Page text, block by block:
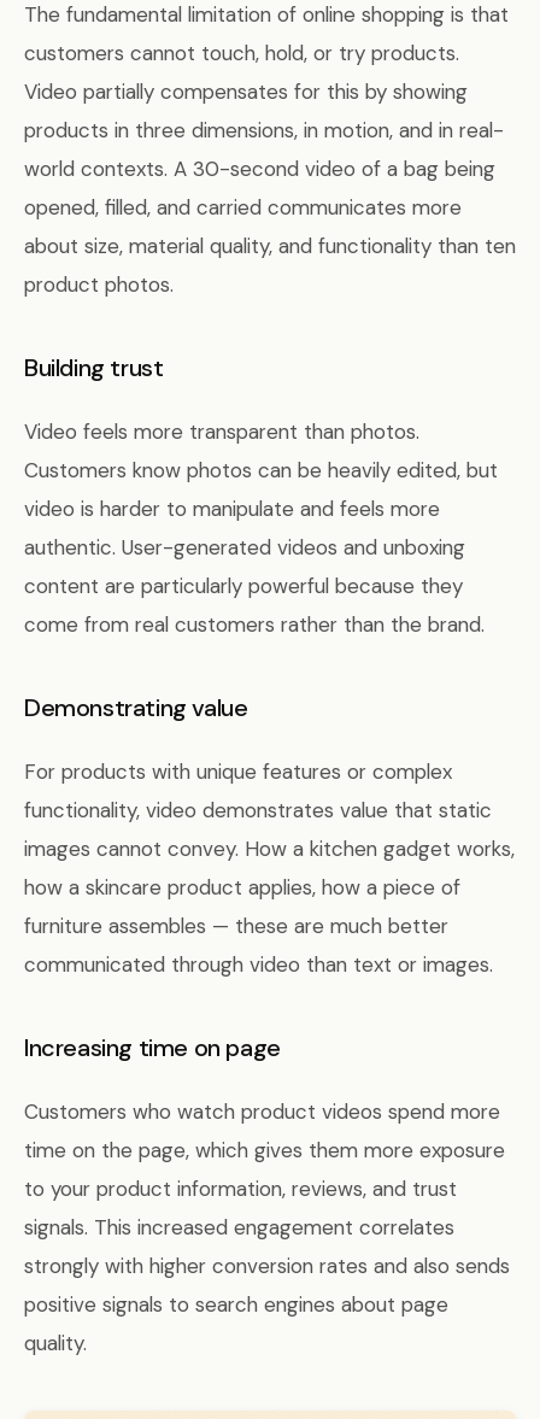
The fundamental limitation of online shopping is that
customers cannot touch, hold, or try products.
Video partially compensates for this by showing
products in three dimensions, in motion, and in real-
world contexts. A 30-second video of a bag being
opened, filled, and carried communicates more
about size, material quality, and functionality than ten
product photos.
Building trust
Video feels more transparent than photos.
Customers know photos can be heavily edited, but
video is harder to manipulate and feels more
authentic. User-generated videos and unboxing
content are particularly powerful because they
come from real customers rather than the brand.
Demonstrating value
For products with unique features or complex
functionality, video demonstrates value that static
images cannot convey. How a kitchen gadget works,
how a skincare product applies, how a piece of
furniture assembles — these are much better
communicated through video than text or images.
Increasing time on page
Customers who watch product videos spend more
time on the page, which gives them more exposure
to your product information, reviews, and trust
signals. This increased engagement correlates
strongly with higher conversion rates and also sends
positive signals to search engines about page
quality.